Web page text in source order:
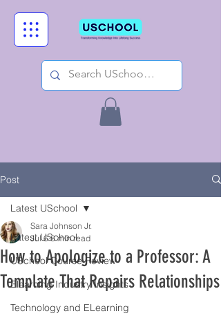
Post
Latest USchool
USchool Course Review
Elearning Industry Insights
Technology and ELearning
Latest USchool
How to Apologize to a Professor: A
Template That Repairs Relationships
Sara Johnson Jr.
Jul 6 6 min read